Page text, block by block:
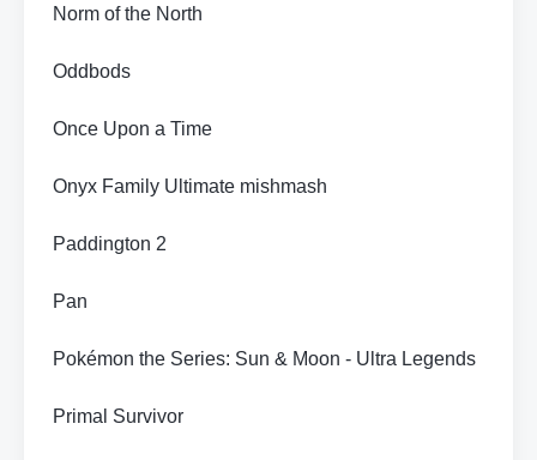
Norm of the North
Oddbods
Once Upon a Time
Onyx Family Ultimate mishmash
Paddington 2
Pan
Pokémon the Series: Sun & Moon - Ultra Legends
Primal Survivor